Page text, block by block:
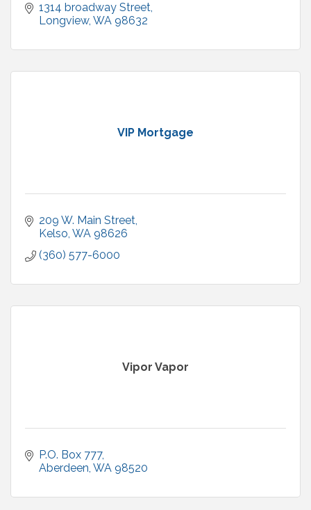
1314 broadway Street
Longview WA 98632
VIP Mortgage
209 W. Main Street
Kelso WA 98626
(360) 577-6000
Vipor Vapor
P.O. Box 777
Aberdeen WA 98520